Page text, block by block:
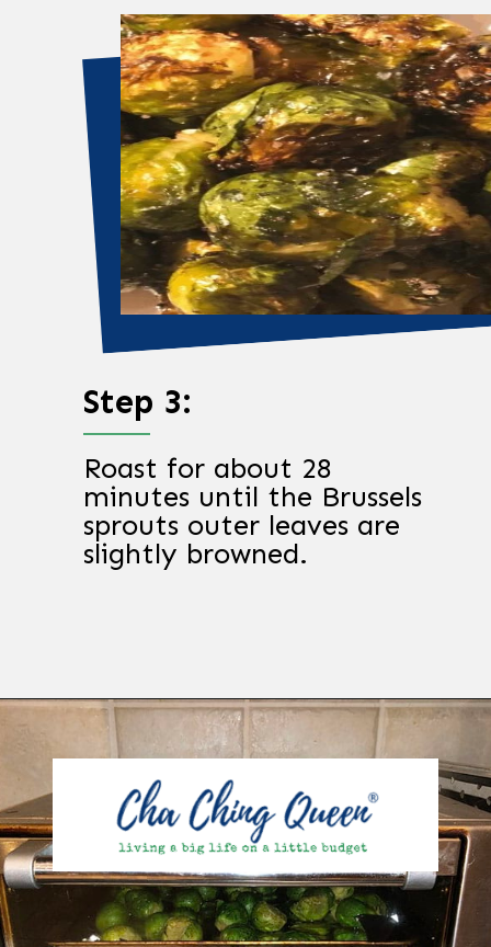
Roast for about 28
minutes until the Brussels
sprouts outer leaves are
slightly browned.
Step 3:
Opening